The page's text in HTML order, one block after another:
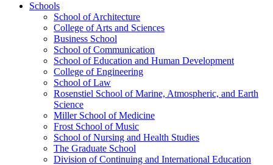
Schools
School of Architecture
College of Arts and Sciences
Business School
School of Communication
School of Education and Human Development
College of Engineering
School of Law
Rosenstiel School of Marine, Atmospheric, and Earth
Science
Miller School of Medicine
Frost School of Music
School of Nursing and Health Studies
The Graduate School
Division of Continuing and International Education